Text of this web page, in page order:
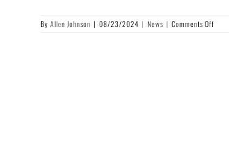
ByAllen Johnson | 08/23/2024 | News | Comments Off
Apes